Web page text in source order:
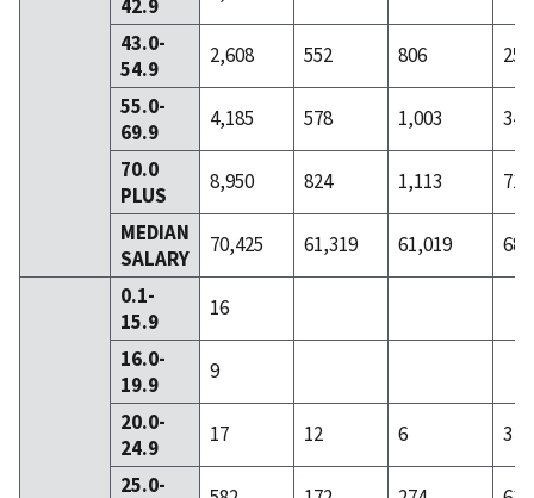
42.9
43.0-
54.9
2,608 552 806
255
55.0-
69.9
4,185 578 1,003
340
70.0
PLUS
8,950 824 1,113
717
MEDIAN
SALARY
70,425 61,319 61,019
0.1-
15.9
16
16.0-
19.9
9
20.0-
24.9
17 12 6
3
25.0-